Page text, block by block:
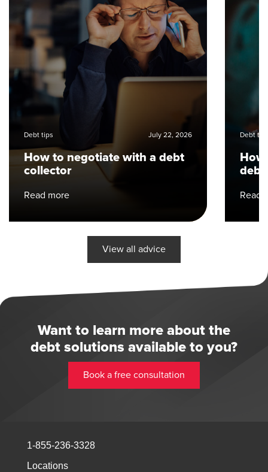
Debt tips July 22, 2026
How to negotiate with a debt
collector
Read more
Debt
debt
Read
View all advice
Want to learn more about the
debt solutions available to you?
Book a free consultation
1-855-236-3328
Locations